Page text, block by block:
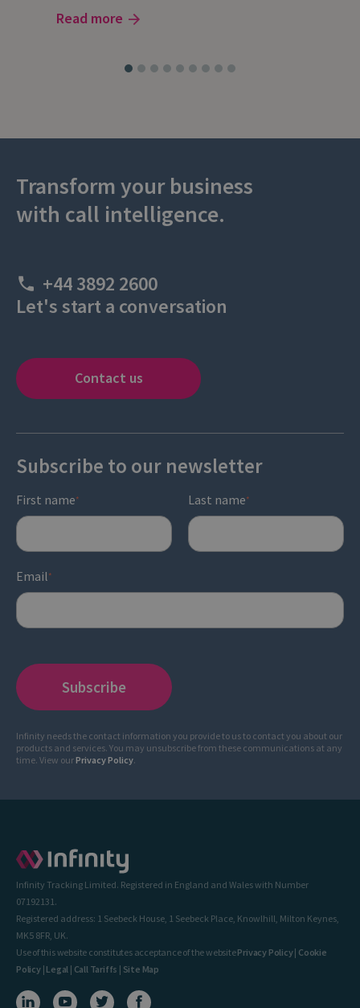
Read more
Transform your business
with call intelligence.
+44 3892 2600
Let's start a conversation
Contact us
Subscribe to our newsletter
First name* Last name*
Email *
Infinity needs the contact information you provide to us to contact you about our
products and services. You may unsubscribe from these communications at any
time. View ourPrivacy Policy.
Infinity Tracking Limited. Registered in England and Wales with Number
07192131.
Registered address: 1 Seebeck House, 1 Seebeck Place, Knowlhill, Milton Keynes,
MK5 8FR, UK.
Use of this website constitutes acceptance of the websitePrivacy Policy| Cookie
Policy| Legal | Call Tariffs | Site Map